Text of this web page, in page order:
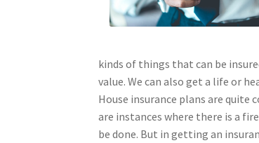
kinds of things that can be
value. We can also get a life or
House insurance plans are quite
are instances where there is a
be done. But in getting an